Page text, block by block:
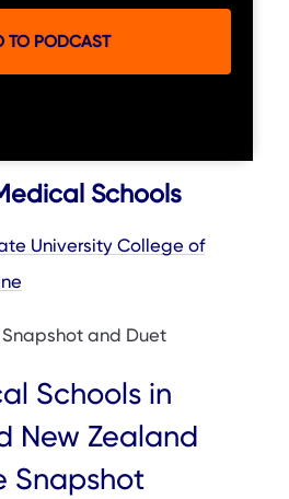
TO PODCAST
Schools
University College of
Snapshot and Duet
Schools in
New Zealand
Snapshot